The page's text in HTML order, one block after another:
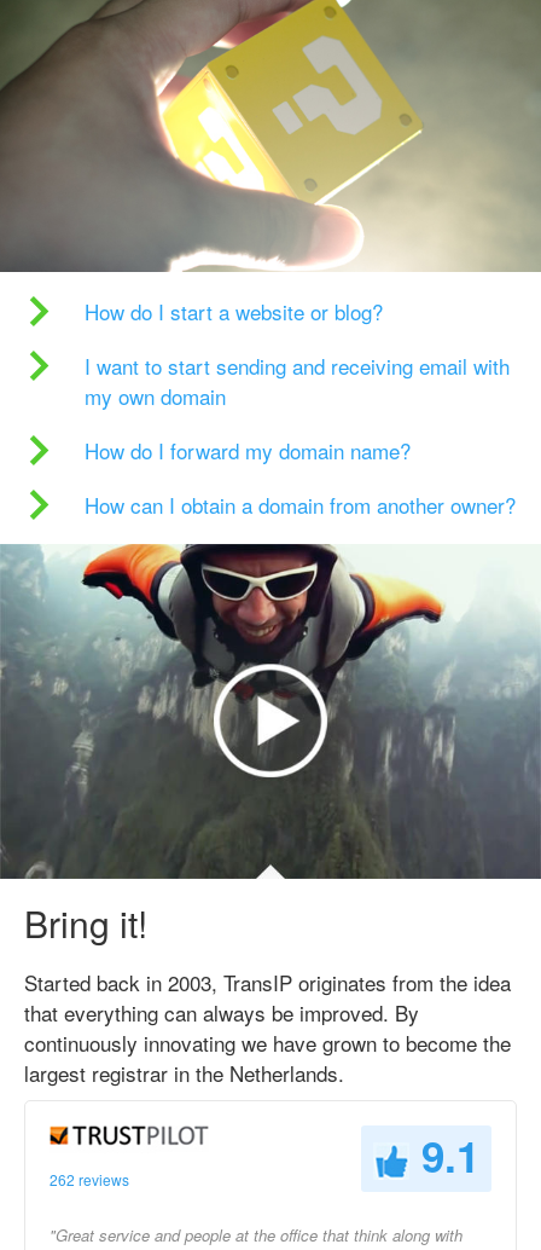
How do I start a website or blog?
I want to start sending and receiving email with
my own domain
How do I forward my domain name?
How can I obtain a domain from another owner?
Bring it!
Started back in 2003, TransIP originates from the idea
that everything can always be improved. By
continuously innovating we have grown to become the
largest registrar in the Netherlands.
262 reviews 9.1
"Great service and people at the office that think along with